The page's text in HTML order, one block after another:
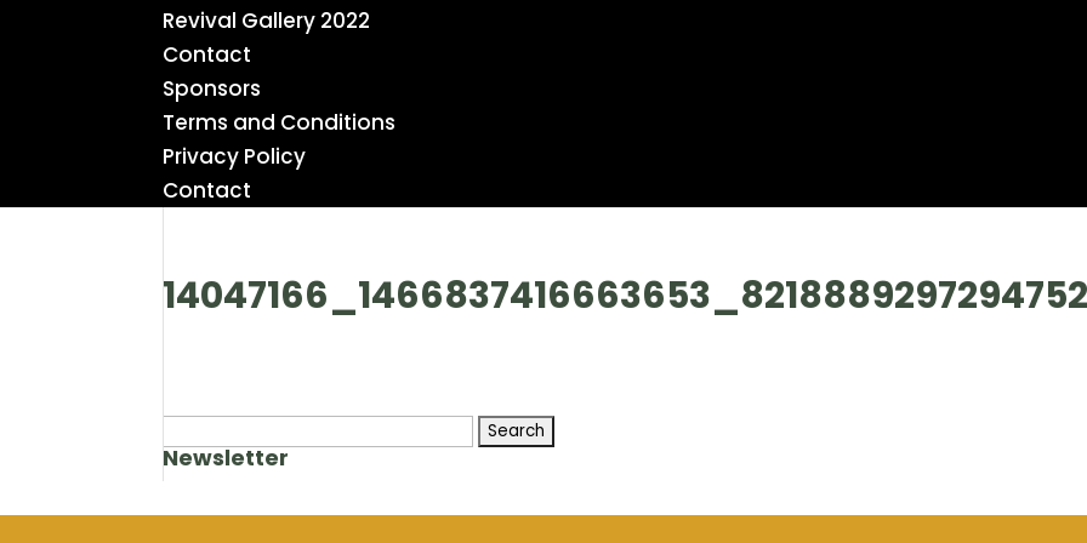
Revival Gallery 2022
Contact
Sponsors
Terms and Conditions
Privacy Policy
Contact
for:
Newsletter